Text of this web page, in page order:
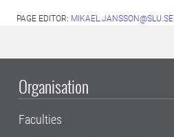
PAGE EDITOR: MIKAEL.JANSSON@SLU.SE
Organisation
Faculties